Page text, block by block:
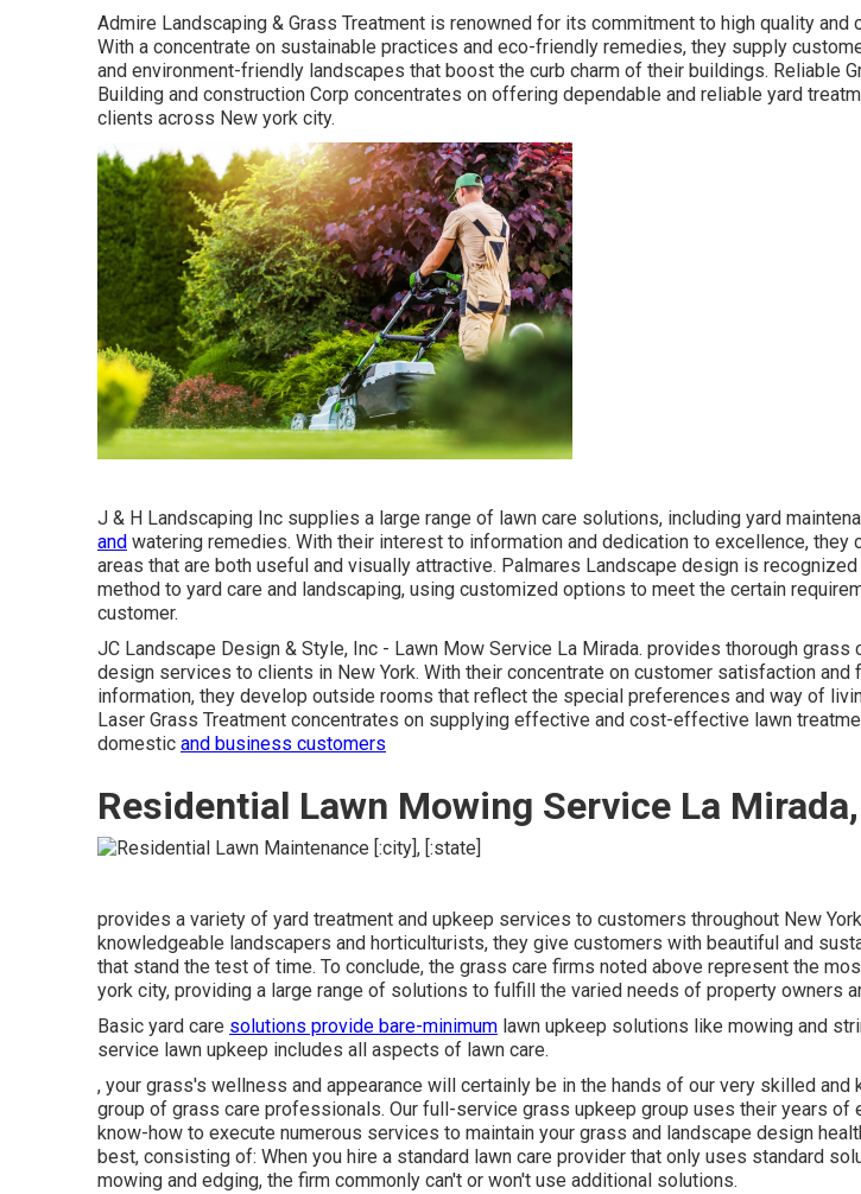
Admire Landscaping & Grass Treatment is renowned for its commitment to high quality and
With a concentrate on sustainable practices and eco-friendly remedies, they supply
and environment-friendly landscapes that boost the curb charm of their buildings. Reliable
Building and construction Corp concentrates on offering dependable and reliable yard
clients across New york city.
J & H Landscaping Inc supplies a large range of lawn care solutions, including yard
and watering remedies. With their interest to information and dedication to excellence, they
areas that are both useful and visually attractive. Palmares Landscape design is
method to yard care and landscaping, using customized options to meet the certain
customer.
JC Landscape Design & Style, Inc - Lawn Mow Service La Mirada. provides thorough grass
design services to clients in New York. With their concentrate on customer satisfaction and
information, they develop outside rooms that reflect the special preferences and way of
Laser Grass Treatment concentrates on supplying effective and cost-effective lawn
domestic and business customers
Residential Lawn Mowing Service La
provides a variety of yard treatment and upkeep services to customers throughout New
knowledgeable landscapers and horticulturists, they give customers with beautiful and
that stand the test of time. To conclude, the grass care firms noted above represent the
york city, providing a large range of solutions to fulfill the varied needs of property owners
Basic yard care solutions provide bare-minimum lawn upkeep solutions like mowing and
service lawn upkeep includes all aspects of lawn care.
, your grass's wellness and appearance will certainly be in the hands of our very skilled and
group of grass care professionals. Our full-service grass upkeep group uses their years of
know-how to execute numerous services to maintain your grass and landscape design
best, consisting of: When you hire a standard lawn care provider that only uses standard
mowing and edging, the firm commonly can't or won't use additional solutions.